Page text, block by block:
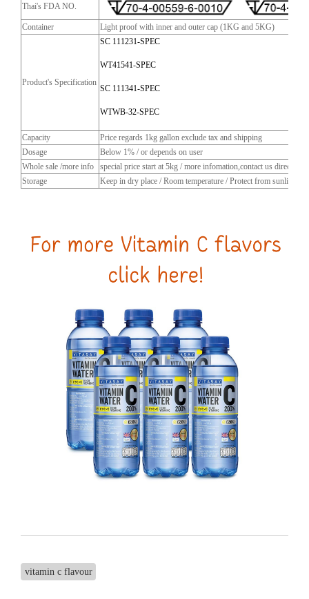
Thai's FDA NO.
Container Light proof with inner and outer cap (1KG and 5KG)
Product's Specification
SC 111231-SPEC
WT41541-SPEC
SC 111341-SPEC
WTWB-32-SPEC
Capacity
Price regards 1kg gallon exclude tax and shipping
Dosage
Below 1% / or depends on user
Whole sale /more info
special price start at 5kg / more infomation,contact us directly
Storage
Keep in dry place / Room temperature / Protect from sunlight /
vitamin c flavour